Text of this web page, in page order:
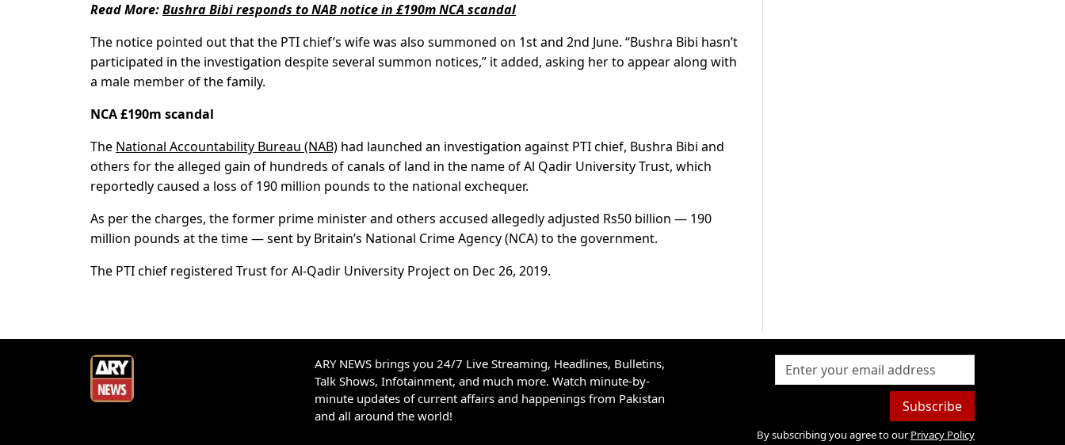
Read More:Bushra Bibi responds to NAB notice in £190m NCA scandal
The notice pointed out that the PTI chief’s wife was also summoned on 1st and 2nd June. “Bushra Bibi hasn’t
participated in the investigation despite several summon notices,” it added, asking her to appear along with
a male member of the family.
NCA £190m scandal
The National Accountability Bureau (NAB) had launched an investigation against PTI chief, Bushra Bibi and
others for the alleged gain of hundreds of canals of land in the name of Al Qadir University Trust, which
reportedly caused a loss of 190 million pounds to the national exchequer.
As per the charges, the former prime minister and others accused allegedly adjusted Rs50 billion — 190
million pounds at the time — sent by Britain’s National Crime Agency (NCA) to the government.
The PTI chief registered Trust for Al-Qadir University Project on Dec 26, 2019.
ARY NEWS brings you 24/7 Live Streaming, Headlines, Bulletins,
Talk Shows, Infotainment, and much more. Watch minute-by-
minute updates of current affairs and happenings from Pakistan
and all around the world!
Subscribe
By subscribing you agree to our Privacy Policy